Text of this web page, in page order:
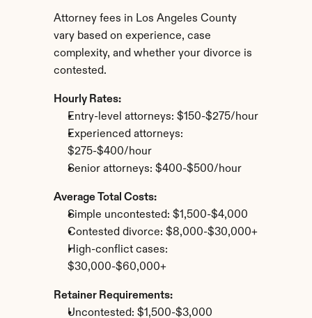
Attorney fees in Los Angeles County
vary based on experience, case
complexity, and whether your divorce is
contested.
Hourly Rates:
Entry-level attorneys: $150-$275/hour
Experienced attorneys:
$275-$400/hour
Senior attorneys: $400-$500/hour
Average Total Costs:
Simple uncontested: $1,500-$4,000
Contested divorce: $8,000-$30,000+
High-conflict cases:
$30,000-$60,000+
Retainer Requirements:
Uncontested: $1,500-$3,000